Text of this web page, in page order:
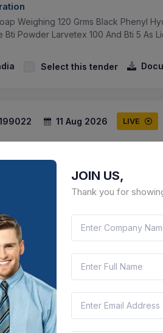
Weighing 120 Grms Black Phenyl
Bti Powder Larvetex 100 And Bti 5 As
Select this tender
11 Aug 2026 LIVE
At In Ward No. 01 From Bandhan
Maintenance Contract
Select this tender
07 Aug 2026
Of The Pramod Mahajan
JOIN US,
Thank you for